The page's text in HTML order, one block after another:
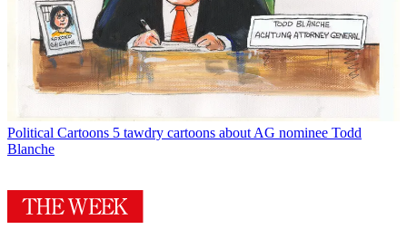
Political Cartoons 5 tawdry cartoons about AG nominee Todd
Blanche